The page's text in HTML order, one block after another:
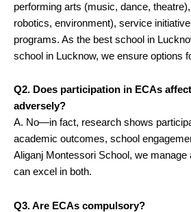
performing arts (music, dance,
robotics, environment), service
programs. As the best school in
school in Lucknow, we ensure options
Q2. Does participation in ECAs
adversely?
A. No—in fact, research shows
academic outcomes, school
Aliganj Montessori School, we manage
can excel in both.
Q3. Are ECAs compulsory?